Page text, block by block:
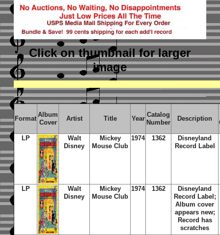
Click on thumbnailfor larger
image
Format
Album
Cover
Artist Title Year
Catalog
Number
Description
LP
Walt
Disney
Mickey
Mouse Club
1974 1362
Disneyland
Record Label
LP
Walt
Disney
Mickey
Mouse Club
1974 1362
Disneyland
Record Label;
Album cover
appears new;
Record has
scratches